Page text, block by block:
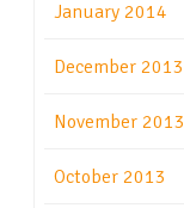
January 2014
December 2013
November 2013
October 2013